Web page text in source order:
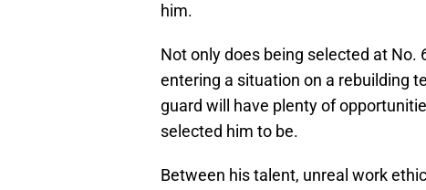
him.
Not only does being selected at
entering a situation on a rebuilding
guard will have plenty of
selected him to be.
Between his talent, unreal work